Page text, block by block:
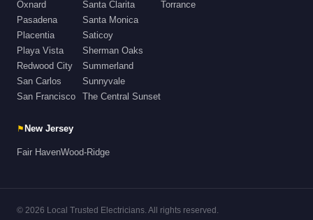
Oxnard
Pasadena
Placentia
Playa Vista
Redwood City
San Carlos
San Francisco
Santa Clarita
Santa Monica
Saticoy
Sherman Oaks
Summerland
Sunnyvale
The Central Sunset
Torrance
⚑ New Jersey
Fair HavenWood-Ridge
© 2026 Local Trusted Electricians. All rights reserved.